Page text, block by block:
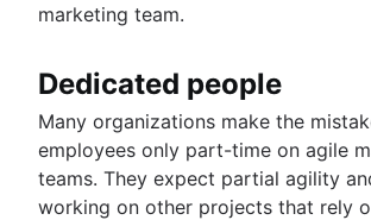
marketing team.
Dedicated people
Many organizations make the
employees only part-time on agile
teams. They expect partial agility
working on other projects that rely